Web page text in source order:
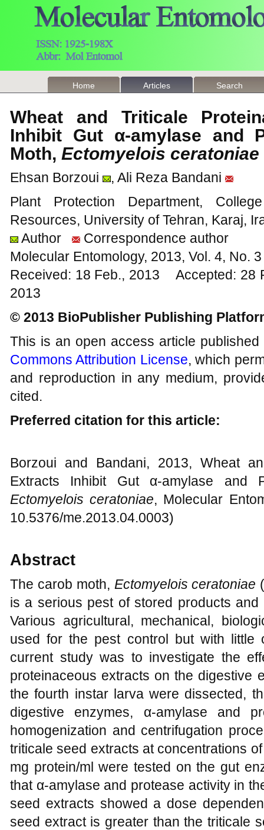
Home Articles Search
Wheat and Triticale
Inhibit Gut α-amylase and
Moth, Ectomyelois ceratoniae
Ehsan Borzoui
, Ali Reza Bandani
Plant Protection Department,
Resources, University of Tehran, Karaj,
Author
Correspondence author
Molecular Entomology, 2013, Vol. 4, No.
Received: 18 Feb., 2013 Accepted: 28
2013
© 2013 BioPublisher Publishing
This is an open access article
Commons Attribution License, which
and reproduction in any medium,
cited.
Preferred citation for this article:
Borzoui and Bandani, 2013, Wheat
Extracts Inhibit Gut α-amylase and
Ectomyelois ceratoniae, Molecular
10.5376/me.2013.04.0003)
Abstract
The carob moth, Ectomyelois ceratoniae
is a serious pest of stored products
Various agricultural, mechanical,
used for the pest control but with
current study was to investigate the
proteinaceous extracts on the digestive
the fourth instar larva were dissected,
digestive enzymes, α-amylase and
homogenization and centrifugation
triticale seed extracts at concentrations
mg protein/ml were tested on the gut
that α-amylase and protease activity in
seed extracts showed a dose
seed extract is greater than the triticale